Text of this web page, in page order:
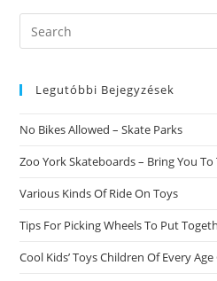
10
Partners
To
Stay
Enjoy
Forever.
Search
this
Legutóbbi Bejegyzések
No Bikes Allowed – Skate Parks
Zoo York Skateboards – Bring You To
Various Kinds Of Ride On Toys
Tips For Picking Wheels To Put
Cool Kids’ Toys Children Of Every